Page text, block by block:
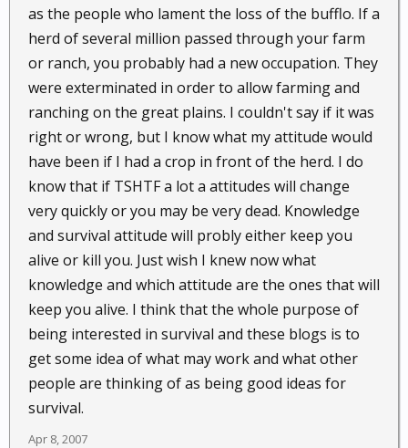
as the people who lament the loss of the bufflo. If a
herd of several million passed through your farm
or ranch, you probably had a new occupation. They
were exterminated in order to allow farming and
ranching on the great plains. I couldn't say if it was
right or wrong, but I know what my attitude would
have been if I had a crop in front of the herd. I do
know that if TSHTF a lot a attitudes will change
very quickly or you may be very dead. Knowledge
and survival attitude will probly either keep you
alive or kill you. Just wish I knew now what
knowledge and which attitude are the ones that will
keep you alive. I think that the whole purpose of
being interested in survival and these blogs is to
get some idea of what may work and what other
people are thinking of as being good ideas for
survival.
Apr 8, 2007